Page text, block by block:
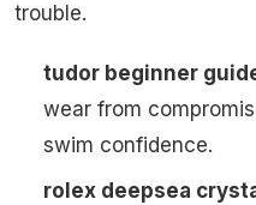
trouble.
tudor beginner
wear from
swim confidence.
rolex deepsea